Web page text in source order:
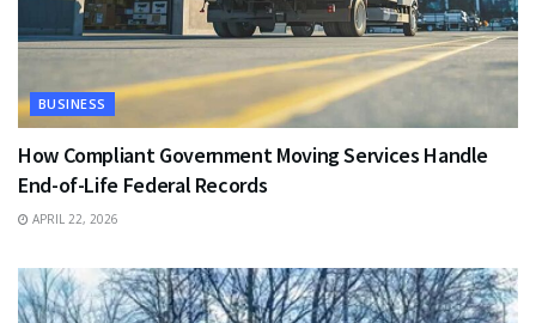
BUSINESS
How Compliant Government Moving Services Handle
End-of-Life Federal Records
APRIL 22, 2026